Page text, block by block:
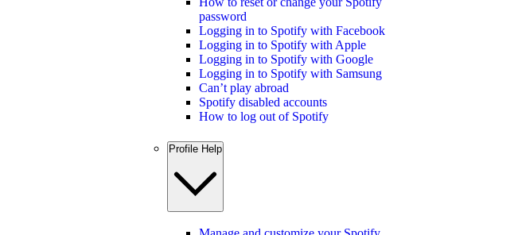
password
Logging in to Spotify with Facebook
Logging in to Spotify with Apple
Logging in to Spotify with Google
Logging in to Spotify with Samsung
Can’t play abroad
Spotify disabled accounts
How to log out of Spotify
Profile Help